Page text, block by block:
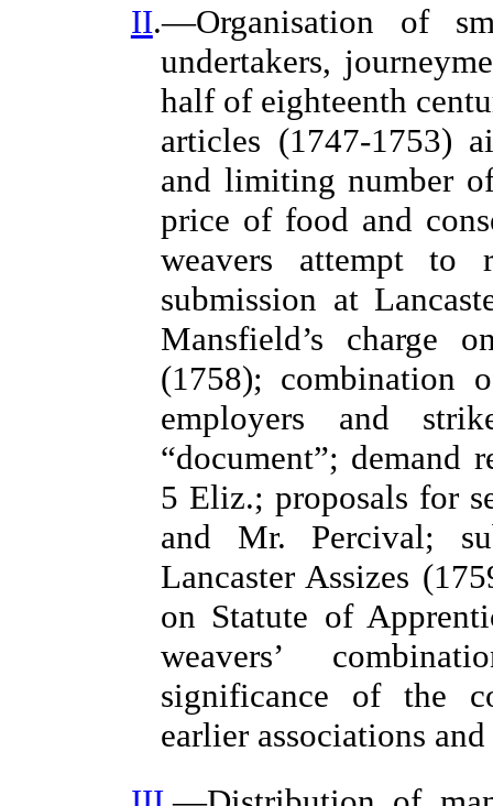
II.—Organisation of
undertakers,
half of eighteenth
articles (1747-1753)
and limiting number
price of food and
weavers attempt to
submission at
Mansfield’s charge
(1758); combination
employers and
“document”; demand
5 Eliz.; proposals for
and Mr. Percival;
Lancaster Assizes
on Statute of
weavers’
significance of the
earlier associations